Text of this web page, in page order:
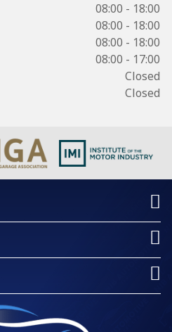
08:00 - 18:00
08:00 - 18:00
08:00 - 18:00
08:00 - 17:00
Closed
Closed